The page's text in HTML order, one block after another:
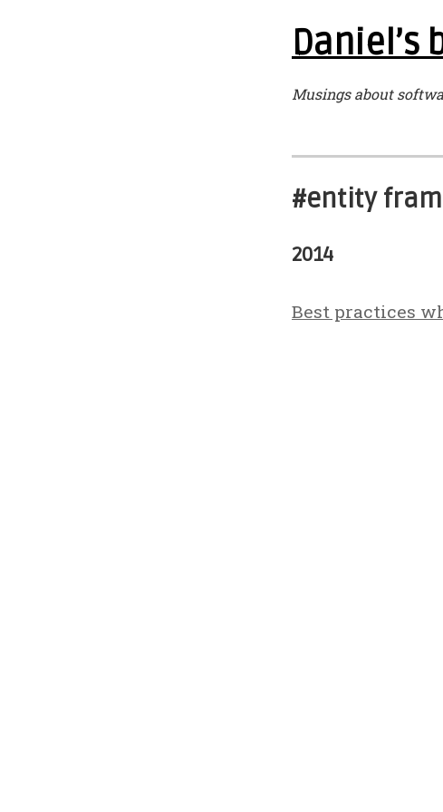
Daniel’s
Musings about
#entity
2014
Best practices